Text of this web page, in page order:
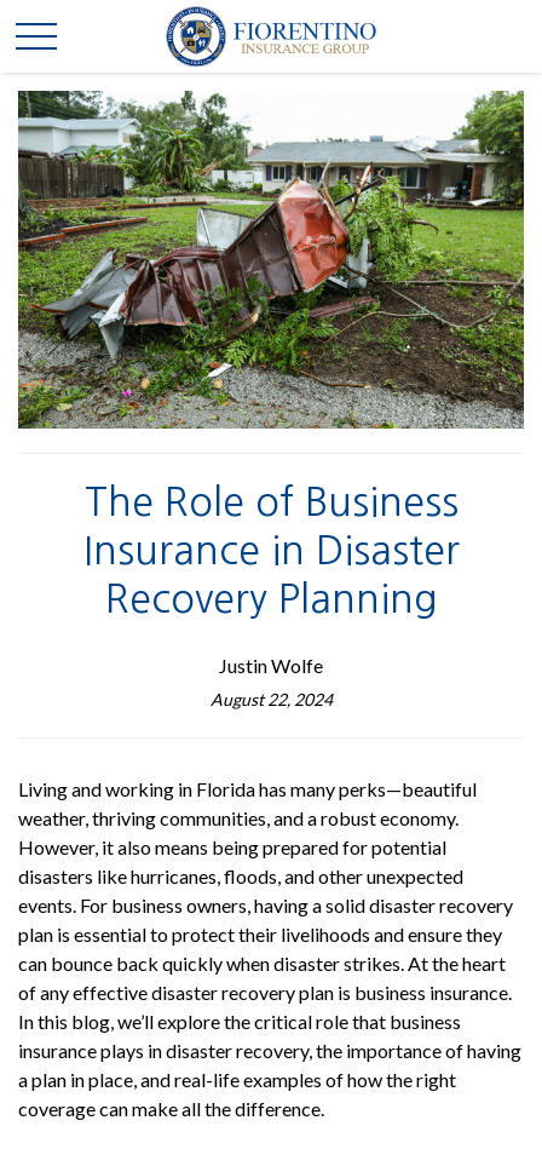
The Role of Business
Insurance in Disaster
Recovery Planning
Justin Wolfe
August 22, 2024
Living and working in Florida has many perks—beautiful
weather, thriving communities, and a robust economy.
However, it also means being prepared for potential
disasters like hurricanes, floods, and other unexpected
events. For business owners, having a solid disaster recovery
plan is essential to protect their livelihoods and ensure they
can bounce back quickly when disaster strikes. At the heart
of any effective disaster recovery plan is business insurance.
In this blog, we’ll explore the critical role that business
insurance plays in disaster recovery, the importance of having
a plan in place, and real-life examples of how the right
coverage can make all the difference.